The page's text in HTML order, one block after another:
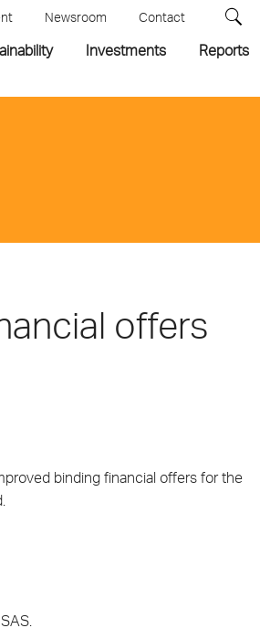
Newsroom Contact
Investments Reports
offers
binding financial offers for the